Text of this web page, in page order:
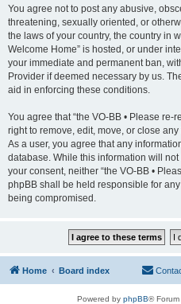
You agree not to post any abusive,
threatening, sexually oriented, or
the laws of your country, the country in
Welcome Home” is hosted, or under
your immediate and permanent ban,
Provider if deemed necessary by us.
aid in enforcing these conditions.
You agree that “the VO-BB • Please re-
right to remove, edit, move, or close
As a user, you agree that any
database. While this information will
your consent, neither “the VO-BB •
phpBB shall be held responsible for
being compromised.
Home Board index
Powered by phpBB®